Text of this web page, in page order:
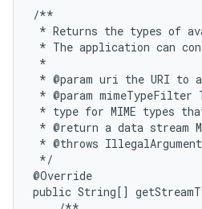
/**
* Returns the types of
* The application can
*
* @param uri the URI to
* @param
* type for MIME types
* @return a data
* @throws
*/
@Override
public String[]